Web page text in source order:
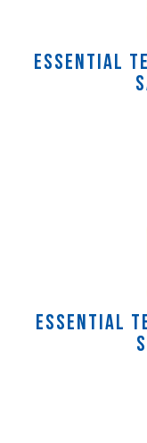
Essential
Essential